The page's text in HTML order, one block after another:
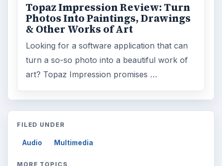
Topaz Impression Review: Turn
Photos Into Paintings, Drawings
& Other Works of Art
Looking for a software application that can
turn a so-so photo into a beautiful work of
art? Topaz Impression promises …
FILED UNDER
Audio Multimedia
MORE TOPICS